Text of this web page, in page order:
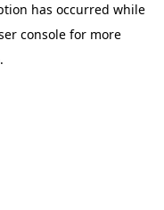
has occurred while
consolefor more